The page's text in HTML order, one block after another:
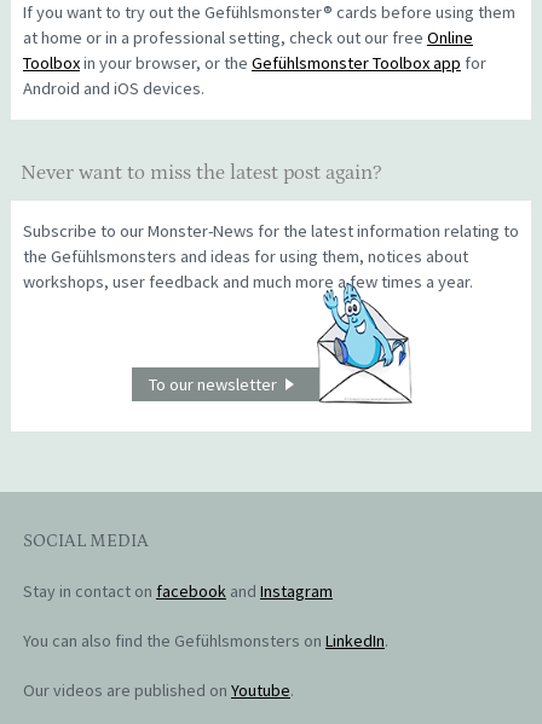
If you want to try out the Gefühlsmonster® cards before using them
at home or in a professional setting, check out our free Online
Toolboxin your browser, or the Gefühlsmonster Toolbox app for
Android and iOS devices.
Never want to miss the latest post again?
Subscribe to our Monster-News for the latest information relating to
the Gefühlsmonsters and ideas for using them, notices about
workshops, user feedback and much more a few times a year.
To our newsletter
SOCIAL MEDIA
Stay in contact on facebookand Instagram
You can also find the Gefühlsmonsters on LinkedIn.
Our videos are published on Youtube.